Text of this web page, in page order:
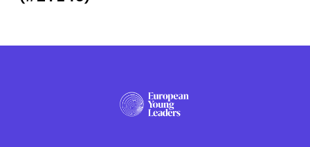
PRESS